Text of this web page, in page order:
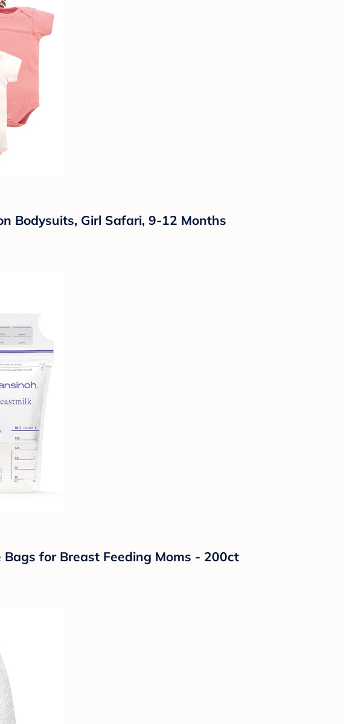
Bodysuits, Girl Safari, 9-12 Months
for Breast Feeding Moms - 200ct